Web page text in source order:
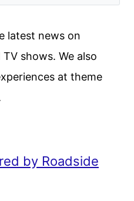
latest news on
shows. We also
at theme
by Roadside